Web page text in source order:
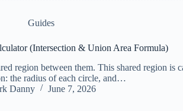
Guides
(Intersection & Union Area Formula)
region between them. This shared region is
the radius of each circle, and…
Danny
June 7, 2026